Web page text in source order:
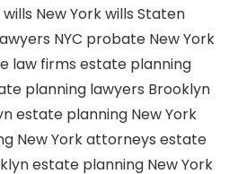
wills New Yorkwills Staten
NYC probate New York
law firms estate planning
planning lawyers Brooklyn
estate planning New York
New York attorneys estate
estate planning New York